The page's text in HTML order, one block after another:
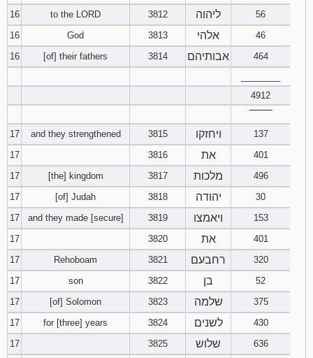
16
to the LORD 3812 ליהוה
56
16
God 3813 אלהי
46
16
[of] their fathers 3814 אבותיהם
464
4912
17
and they strengthened 3815 ויחזקו
137
17
3816 את
401
17
[the] kingdom 3817 מלכות
496
17
[of] Judah 3818 יהודה
30
17
and they made [secure] 3819 ויאמצו
153
17
3820 את
401
17
Rehoboam 3821 רחבעם
320
17
son 3822 בן
52
17
[of] Solomon 3823 שלמה
375
17
for [three] years 3824 לשנים
430
17
3825 שלוש
636